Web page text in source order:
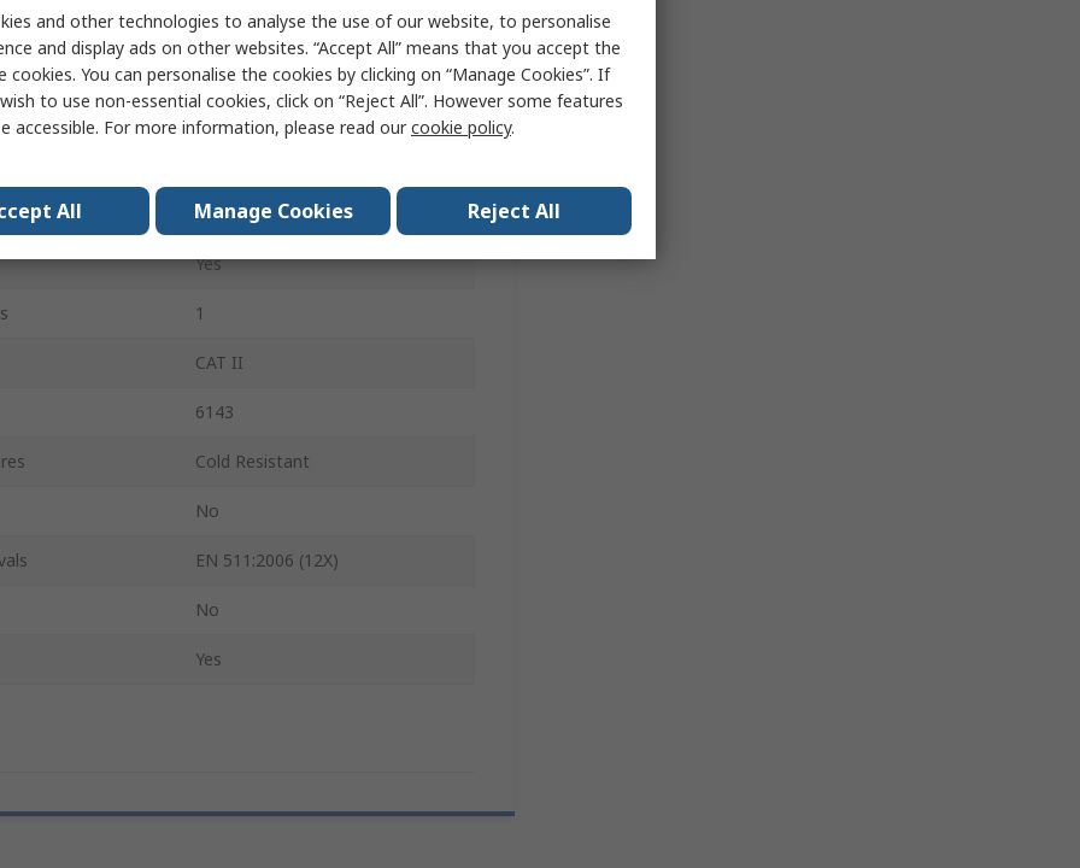
Thinsulate
Black
Yes
Yes
Yes
1
CAT II
6143
Cold Resistant
No
EN 511:2006 (12X)
No
Yes
and other technologies to analyse the use of our website, to personalise
and display ads on other websites. “Accept All” means that you accept the
cookies. You can personalise the cookies by clicking on “Manage Cookies”. If
to use non-essential cookies, click on “Reject All”. However some features
accessible. For more information, please read ourcookie policy.
All Manage Cookies Reject All